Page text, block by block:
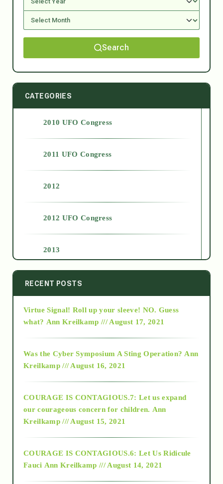
Search
CATEGORIES
2010 UFO Congress
2011 UFO Congress
2012
2012 UFO Congress
2013
2014
2015
2018
Alt-Epistemology
RECENT POSTS
Virtue Signal! Roll up your sleeve! NO. Guess
what? Ann Kreilkamp /// August 17, 2021
Was the Cyber Symposium A Sting Operation? Ann
Kreilkamp /// August 16, 2021
COURAGE IS CONTAGIOUS.7: Let us expand
our courageous concern for children. Ann
Kreilkamp /// August 15, 2021
COURAGE IS CONTAGIOUS.6: Let Us Ridicule
Fauci Ann Kreilkamp /// August 14, 2021